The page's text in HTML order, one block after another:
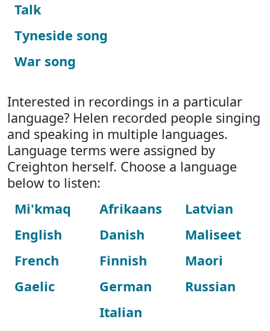
Talk
Tyneside song
War song
Interested in recordings in a particular
language? Helen recorded people singing
and speaking in multiple languages.
Language terms were assigned by
Creighton herself. Choose a language
below to listen:
Mi'kmaq
English
French
Gaelic
Afrikaans
Danish
Finnish
German
Italian
Latvian
Maliseet
Maori
Russian